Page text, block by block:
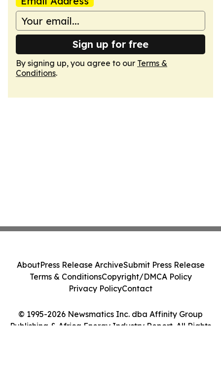
Sign up for free
By signing up, you agree to our Terms &
Conditions.
© 1995-2026 Newsmatics Inc. dba Affinity Group
Publishing & Africa Energy Industry Report. All Rights
AboutPress Release ArchiveSubmit Press Release
Terms & ConditionsCopyright/DMCA Policy
Privacy PolicyContact